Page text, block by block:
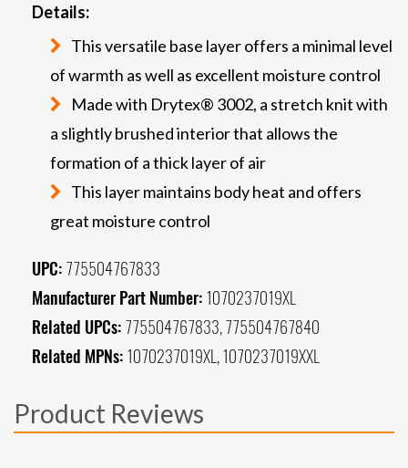
Details:
This versatile base layer offers a minimal level
of warmth as well as excellent moisture control
Made with Drytex® 3002, a stretch knit with
a slightly brushed interior that allows the
formation of a thick layer of air
This layer maintains body heat and offers
great moisture control
UPC: 775504767833
Manufacturer Part Number: 1070237019XL
Related UPCs: 775504767833, 775504767840
Related MPNs: 1070237019XL, 1070237019XXL
Product Reviews